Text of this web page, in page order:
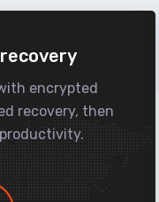
encrypted
recovery, then